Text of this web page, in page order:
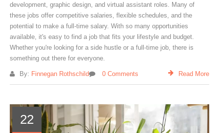
development, graphic design, and virtual assistant roles. Many of
these jobs offer competitive salaries, flexible schedules, and the
potential to make a full-time salary. With so many opportunities
available, it's easy to find a job that fits your lifestyle and budget.
Whether you're looking for a side hustle or a full-time job, there is
something out there for everyone.
By: Finnegan Rothschild 0 Comments Read More
22